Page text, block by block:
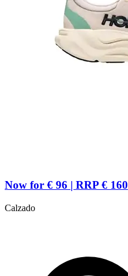
Now for € 96 | RRP € 160
Calzado